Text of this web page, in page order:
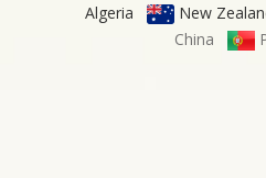
Algeria
New
China